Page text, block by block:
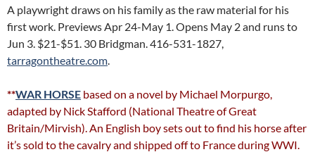
A playwright draws on his family as the raw material for his
first work. Previews Apr 24-May 1. Opens May 2 and runs to
Jun 3. $21-$51. 30 Bridgman. 416-531-1827,
tarragontheatre.com.
**WAR HORSE based on a novel by Michael Morpurgo,
adapted by Nick Stafford (National Theatre of Great
Britain/Mirvish). An English boy sets out to find his horse after
it’s sold to the cavalry and shipped off to France during WWI.